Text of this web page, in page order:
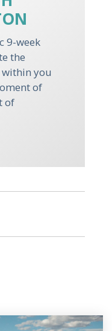
9-week
the
you
of
of